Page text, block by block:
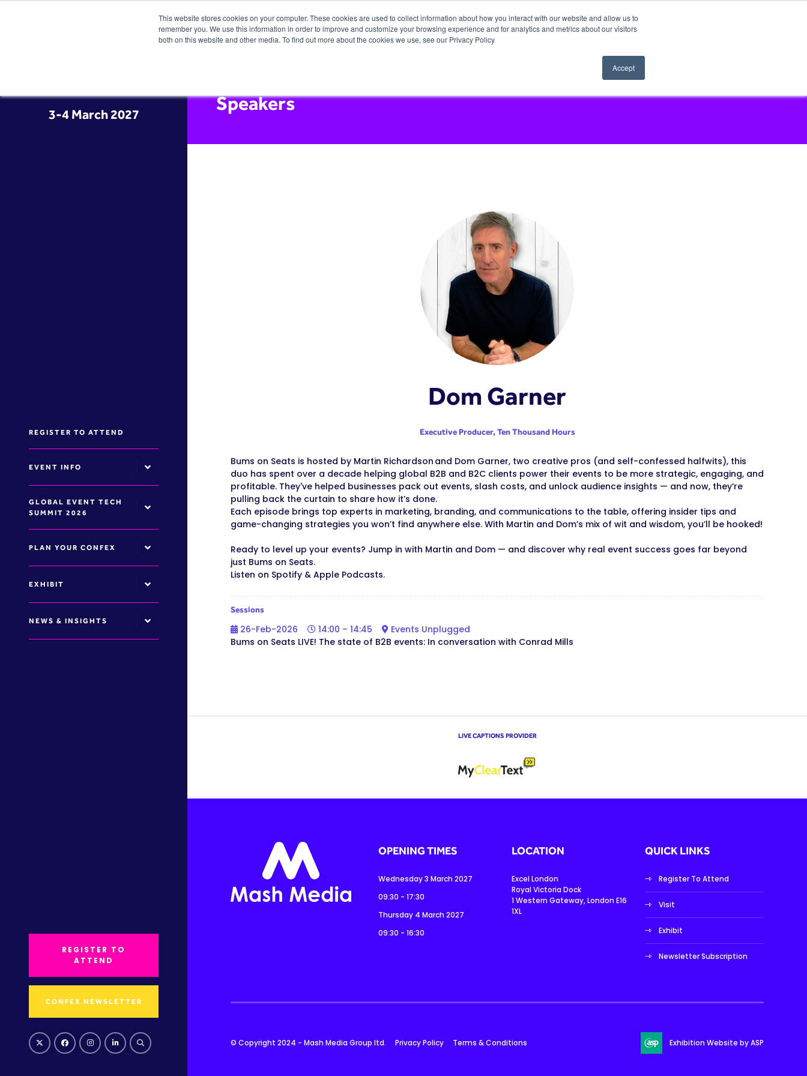
This website stores cookies on your computer. These cookies are used to collect information about how you interact with our website and allow us to
remember you. We use this information in order to improve and customize your browsing experience and for analytics and metrics about our visitors
both on this website and other media. To find out more about the cookies we use, see our Privacy Policy
Accept
3-4 March 2027
REGISTER TO ATTEND
EVENT INFO
GLOBAL EVENT TECH
SUMMIT 2026
PLAN YOUR CONFEX
EXHIBIT
NEWS & INSIGHTS
REGISTER TO
ATTEND
CONFEX NEWSLETTER
Speakers
Dom Garner
Executive Producer,Ten Thousand Hours
Bums on Seats is hosted by Martin Richardson and Dom Garner, two creative pros (and self-confessed halfwits), this
duo has spent over a decade helping global B2B and B2C clients power their events to be more strategic, engaging, and
profitable. They've helped businesses pack out events, slash costs, and unlock audience insights — and now, they’re
pulling back the curtain to share how it’s done.
Each episode brings top experts in marketing, branding, and communications to the table, offering insider tips and
game-changing strategies you won’t find anywhere else. With Martin and Dom’s mix of wit and wisdom, you’ll be hooked!
Ready to level up your events? Jump in with Martin and Dom — and discover why real event success goes far beyond
just Bums on Seats.
Listen on Spotify & Apple Podcasts.
Sessions
26-Feb-2026 14:00 – 14:45
Events Unplugged
Bums on Seats LIVE! The state of B2B events: In conversation with Conrad Mills
LIVE CAPTIONS PROVIDER
OPENING TIMES
Wednesday 3 March 2027
09:30 - 17:30
Thursday 4 March 2027
09:30 - 16:30
LOCATION
Excel London
Royal Victoria Dock
1 Western Gateway, London E16
1XL
QUICK LINKS
Register To Attend
Visit
Exhibit
Newsletter Subscription
© Copyright 2024 - Mash Media Group ltd. Privacy Policy Terms & Conditions Exhibition Website by ASP